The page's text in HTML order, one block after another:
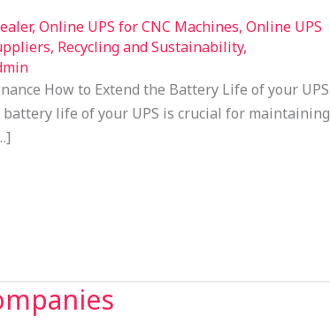
, Online UPS for CNC Machines, Online UPS
, Recycling and Sustainability,
How to Extend the Battery Life of your UPS
life of your UPS is crucial for maintaining